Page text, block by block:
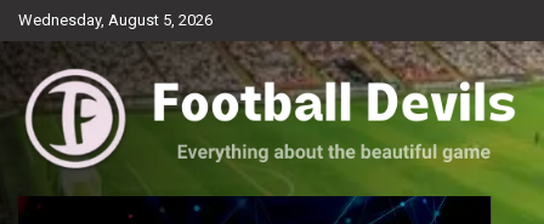
Skip
to
Wednesday, August 5, 2026
Football Devils
Everything about the beautiful game